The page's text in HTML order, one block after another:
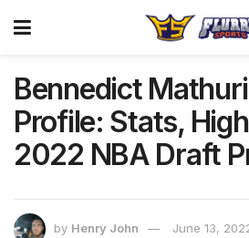
Bennedict
Profile: Stats,
2022 NBA Draft
by Henry John June 13,